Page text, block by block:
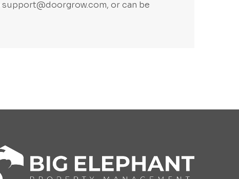
support@doorgrow.com, or can be